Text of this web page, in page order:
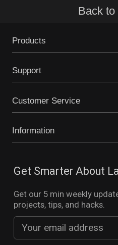
Back to
Products
Support
Customer Service
Information
Get Smarter About
Get our 5 min weekly
projects, tips, and hacks.